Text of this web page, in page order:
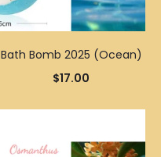
Bath Bomb 2025 (Ocean)
$17.00